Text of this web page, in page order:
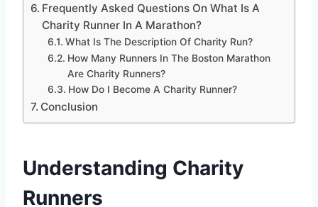
Frequently Asked Questions On What Is A
Charity Runner In A Marathon?
What Is The Description Of Charity Run?
How Many Runners In The Boston Marathon
Are Charity Runners?
How Do I Become A Charity Runner?
Conclusion
Understanding Charity
Runners